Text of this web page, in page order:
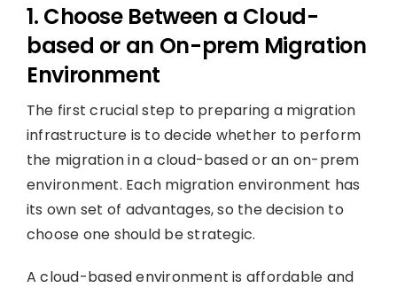
1. Choose Between a Cloud-
based or an On-prem Migration
Environment
The first crucial step to preparing a migration
infrastructure is to decide whether to perform
the migration in a cloud-based or an on-prem
environment. Each migration environment has
its own set of advantages, so the decision to
choose one should be strategic.
A cloud-based environment is affordable and